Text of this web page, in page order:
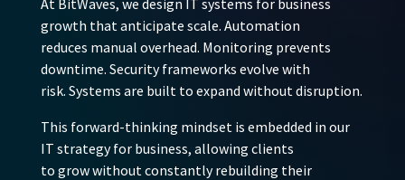
At BitWaves, we design IT systems for business
growth that anticipate scale. Automation
reduces manual overhead. Monitoring prevents
downtime. Security frameworks evolve with
risk. Systems are built to expand without disruption.
This forward-thinking mindset is embedded in our
IT strategy for business, allowing clients
to grow without constantly rebuilding their